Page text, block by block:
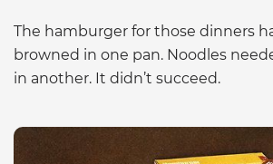
The hamburger for those dinners
browned in one pan. Noodles
in another. It didn’t succeed.